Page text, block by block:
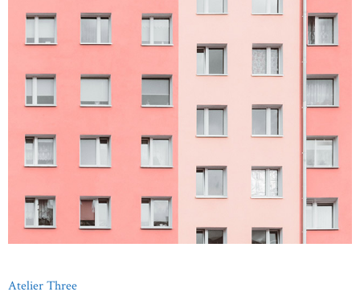
Atelier Three